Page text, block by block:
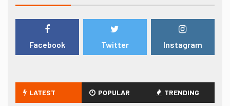
Facebook Twitter Instagram
LATEST POPULAR TRENDING